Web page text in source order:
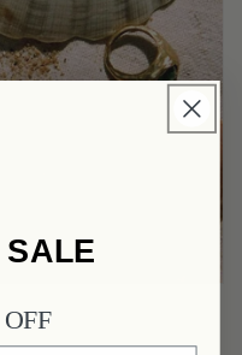
SALE